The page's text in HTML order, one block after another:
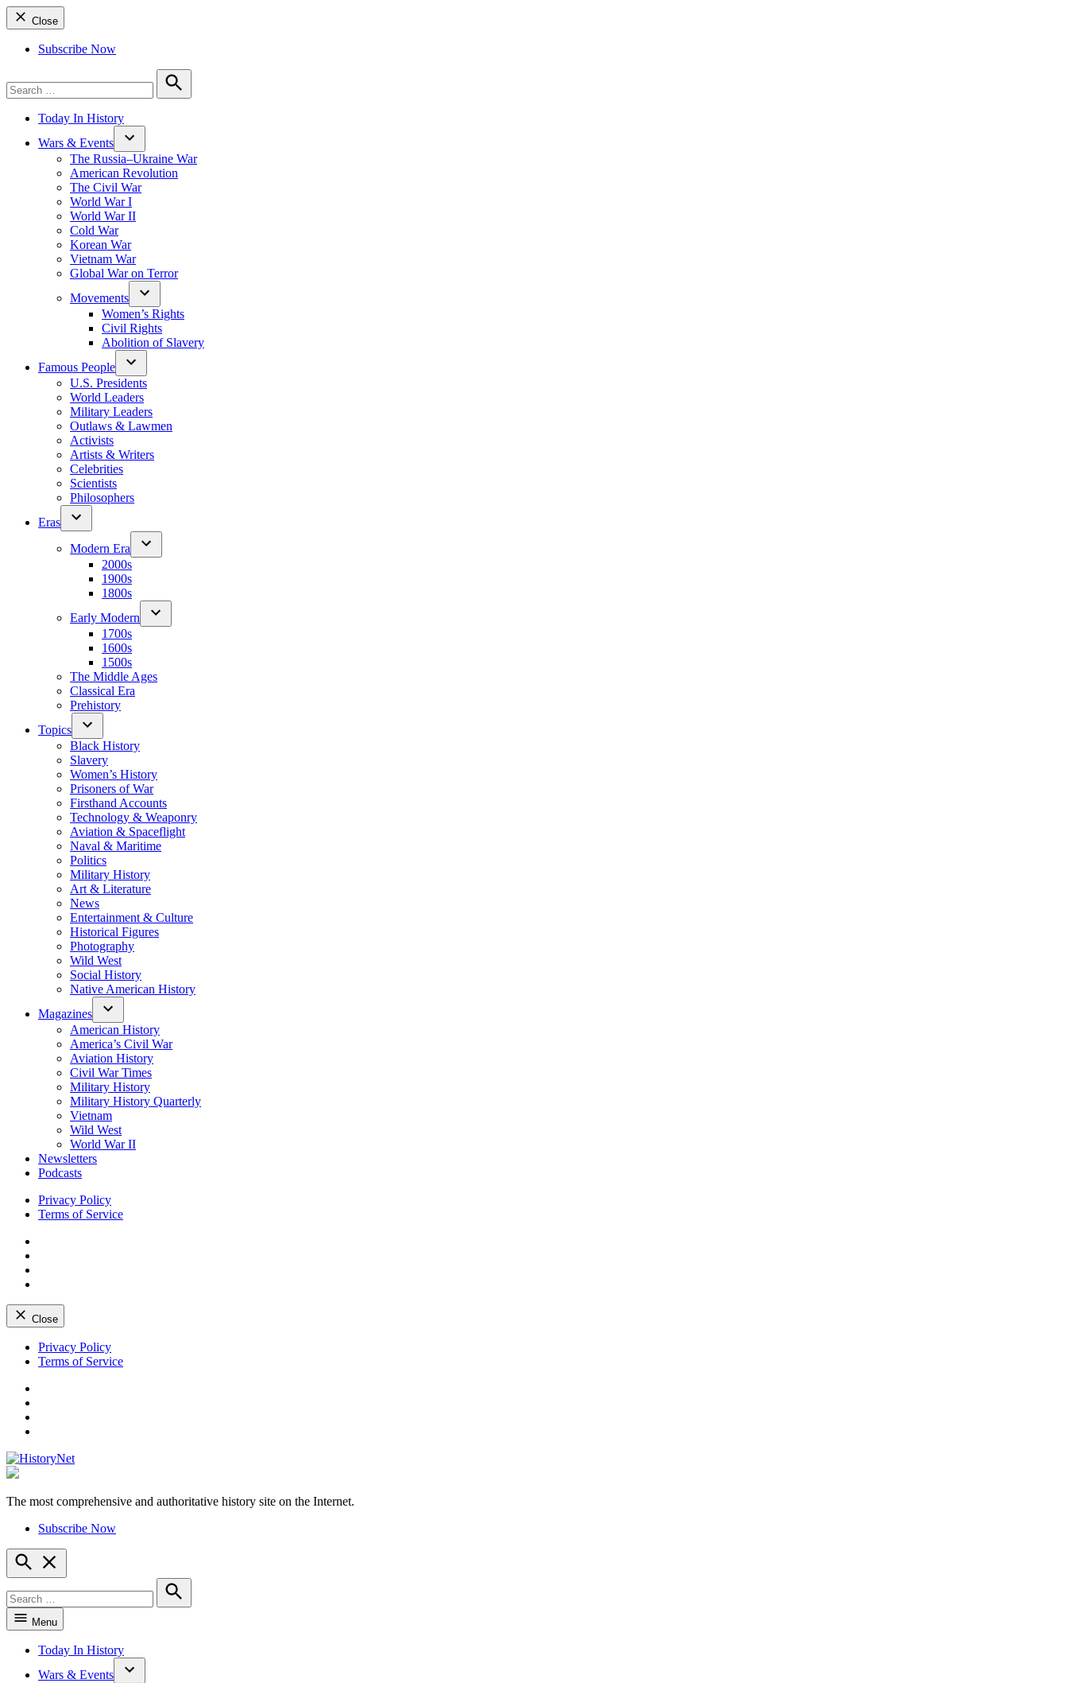
Close
Subscribe Now
for:
Search
Today In History
Wars & Events
The Russia–Ukraine War
American Revolution
The Civil War
World War I
World War II
Cold War
Korean War
Vietnam War
Global War on Terror
Movements
Women’s Rights
Civil Rights
Abolition of Slavery
Famous People
U.S. Presidents
World Leaders
Military Leaders
Outlaws & Lawmen
Activists
Artists & Writers
Celebrities
Scientists
Philosophers
Eras
Modern Era
2000s
1900s
1800s
Early Modern
1700s
1600s
1500s
The Middle Ages
Classical Era
Prehistory
Topics
Black History
Slavery
Women’s History
Prisoners of War
Firsthand Accounts
Technology & Weaponry
Aviation & Spaceflight
Naval & Maritime
Politics
Military History
Art & Literature
News
Entertainment & Culture
Historical Figures
Photography
Wild West
Social History
Native American History
Magazines
American History
America’s Civil War
Aviation History
Civil War Times
Military History
Military History Quarterly
Vietnam
Wild West
World War II
Newsletters
Podcasts
Privacy Policy
Terms of Service
Close
Skip
Privacy Policy
Terms of Service
The most comprehensive and authoritative history site on the Internet.
Subscribe Now
Open
Search
for:
Search
Menu
Today In History
Wars & Events